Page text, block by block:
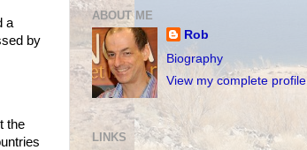
a
by
the
ABOUT ME
Rob
Biography
View my complete profile
LINKS